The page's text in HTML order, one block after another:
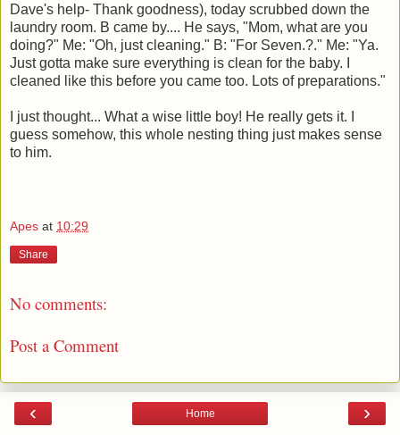
Dave's help- Thank goodness), today scrubbed down the
laundry room. B came by.... He says, "Mom, what are you
doing?" Me: "Oh, just cleaning." B: "For Seven.?." Me: "Ya.
Just gotta make sure everything is clean for the baby. I
cleaned like this before you came too. Lots of preparations."
I just thought... What a wise little boy! He really gets it. I
guess somehow, this whole nesting thing just makes sense
to him.
Apes at 10:29
Share
No comments:
Post a Comment
‹ ›
Home